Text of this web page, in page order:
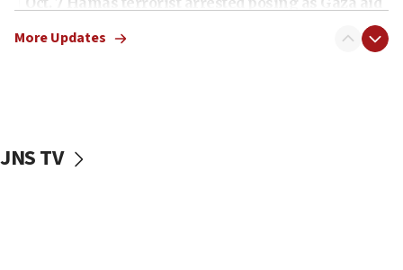
vessels under Iran blockade
More Updates
JNS TV